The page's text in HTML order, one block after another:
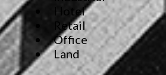
Hotel
Retail
Office
Land